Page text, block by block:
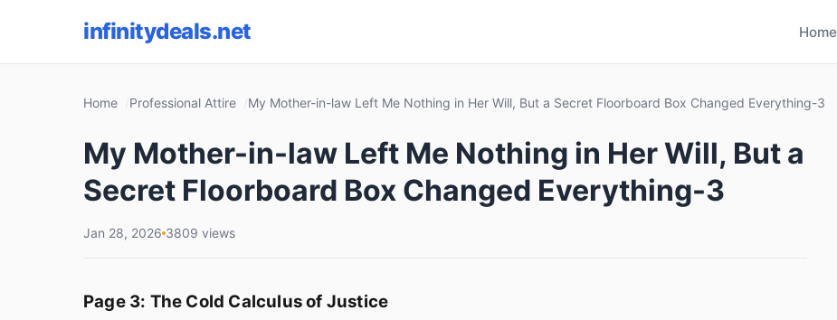
infinitydeals.net Home
Home Professional Attire My Mother-in-law Left Me Nothing in Her Will, But a Secret Floorboard Box Changed Everything-3
My Mother-in-law Left Me Nothing in Her Will, But a
Secret Floorboard Box Changed Everything-3
Jan 28, 2026 3809 views
Page 3: The Cold Calculus of Justice